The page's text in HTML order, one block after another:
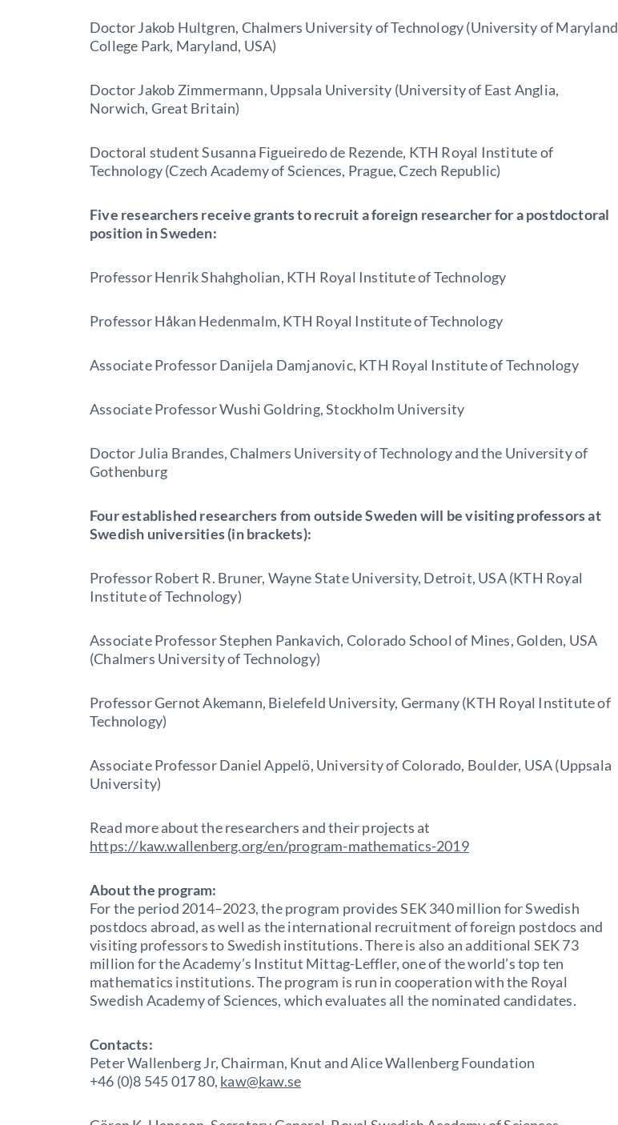
Doctor Jakob Hultgren, Chalmers University of Technology (University of Maryland
College Park, Maryland, USA)
Doctor Jakob Zimmermann, Uppsala University (University of East Anglia,
Norwich, Great Britain)
Doctoral student Susanna Figueiredo de Rezende, KTH Royal Institute of
Technology (Czech Academy of Sciences, Prague, Czech Republic)
Five researchers receive grants to recruit a foreign researcher for a postdoctoral
position in Sweden:
Professor Henrik Shahgholian, KTH Royal Institute of Technology
Professor Håkan Hedenmalm, KTH Royal Institute of Technology
Associate Professor Danijela Damjanovic, KTH Royal Institute of Technology
Associate Professor Wushi Goldring, Stockholm University
Doctor Julia Brandes, Chalmers University of Technology and the University of
Gothenburg
Four established researchers from outside Sweden will be visiting professors at
Swedish universities (in brackets):
Professor Robert R. Bruner, Wayne State University, Detroit, USA (KTH Royal
Institute of Technology)
Associate Professor Stephen Pankavich, Colorado School of Mines, Golden, USA
(Chalmers University of Technology)
Professor Gernot Akemann, Bielefeld University, Germany (KTH Royal Institute of
Technology)
Associate Professor Daniel Appelö, University of Colorado, Boulder, USA (Uppsala
University)
Read more about the researchers and their projects at
https://kaw.wallenberg.org/en/program-mathematics-2019
About the program:
For the period 2014–2023, the program provides SEK 340 million for Swedish
postdocs abroad, as well as the international recruitment of foreign postdocs and
visiting professors to Swedish institutions. There is also an additional SEK 73
million for the Academy’s Institut Mittag-Leffler, one of the world’s top ten
mathematics institutions. The program is run in cooperation with the Royal
Swedish Academy of Sciences, which evaluates all the nominated candidates.
Contacts:
Peter Wallenberg Jr, Chairman, Knut and Alice Wallenberg Foundation
+46 (0)8 545 017 80, kaw@kaw.se